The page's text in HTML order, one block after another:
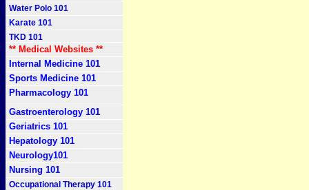
Water Polo 101
Karate 101
TKD 101
** Medical Websites **
Internal Medicine 101
Sports Medicine 101
Pharmacology 101
Gastroenterology 101
Geriatrics 101
Hepatology 101
Neurology101
Nursing 101
Occupational Therapy 101